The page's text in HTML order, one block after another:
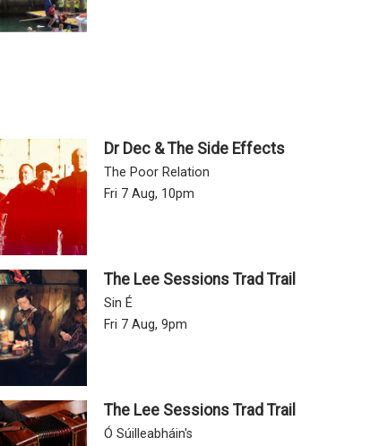
Dr Dec & The Side Effects
The Poor Relation
Fri 7 Aug, 10pm
The Lee Sessions Trad Trail
Sin É
Fri 7 Aug, 9pm
The Lee Sessions Trad Trail
Ó Súilleabháin's